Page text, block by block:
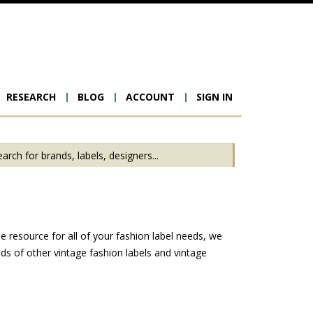
RESEARCH BLOG ACCOUNT SIGN IN
resource for all of your fashion label needs, we
of other vintage fashion labels and vintage